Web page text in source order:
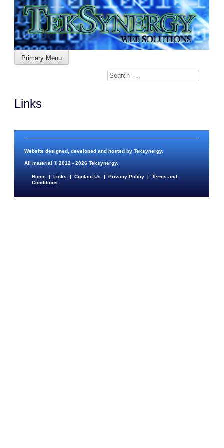
Skip
to
content
Primary Menu
Links
Website designed, developed and hosted byTeksynergy.
All material © 2012 - 2026Teksynergy.
Home |Links |Contact Us |Privacy Policy |Terms and
Conditions